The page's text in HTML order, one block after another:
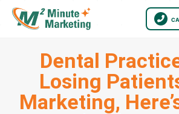
Dental
Losing
Marketing,